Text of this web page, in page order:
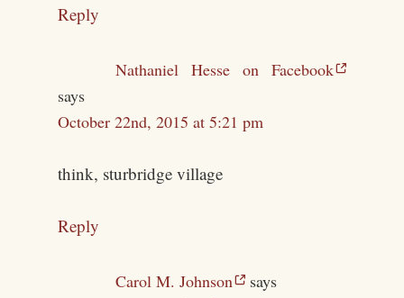
Reply
Nathaniel Hesse on Facebook
says
October 22nd, 2015 at 5:21 pm
think, sturbridge village
Reply
Carol M. Johnson
says